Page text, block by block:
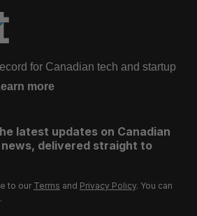
for Canadian tech and startup
more
latest updates on Canadian
delivered straight to
to our Terms and Privacy Policy. You can